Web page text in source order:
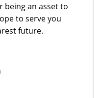
being an asset to
to serve you
future.